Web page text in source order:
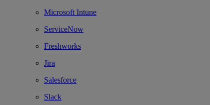
Microsoft Intune
ServiceNow
Freshworks
Jira
Salesforce
Slack